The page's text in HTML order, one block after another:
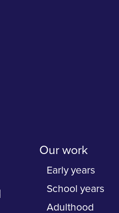
Our work
Early years
School years
Adulthood